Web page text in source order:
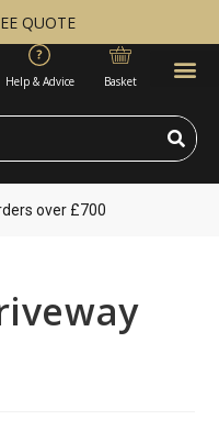
QUOTE
Help & Advice Basket
over £700